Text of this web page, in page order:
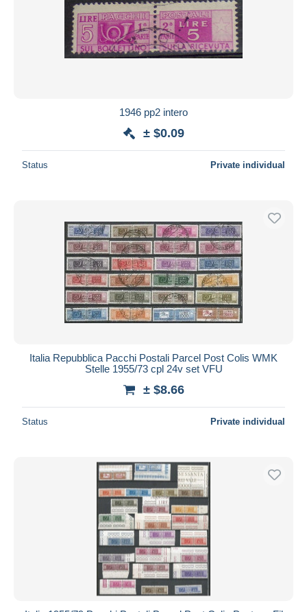
1946 pp2 intero
± $0.09
Status Private individual
Italia Repubblica Pacchi Postali Parcel Post Colis WMK
Stelle 1955/73 cpl 24v set VFU
± $8.66
Status Private individual